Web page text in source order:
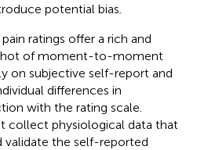
potential bias.
ratings offer a rich and
of moment-to-moment
on subjective self-report and
differences in
with the rating scale.
collect physiological data that
the self-reported